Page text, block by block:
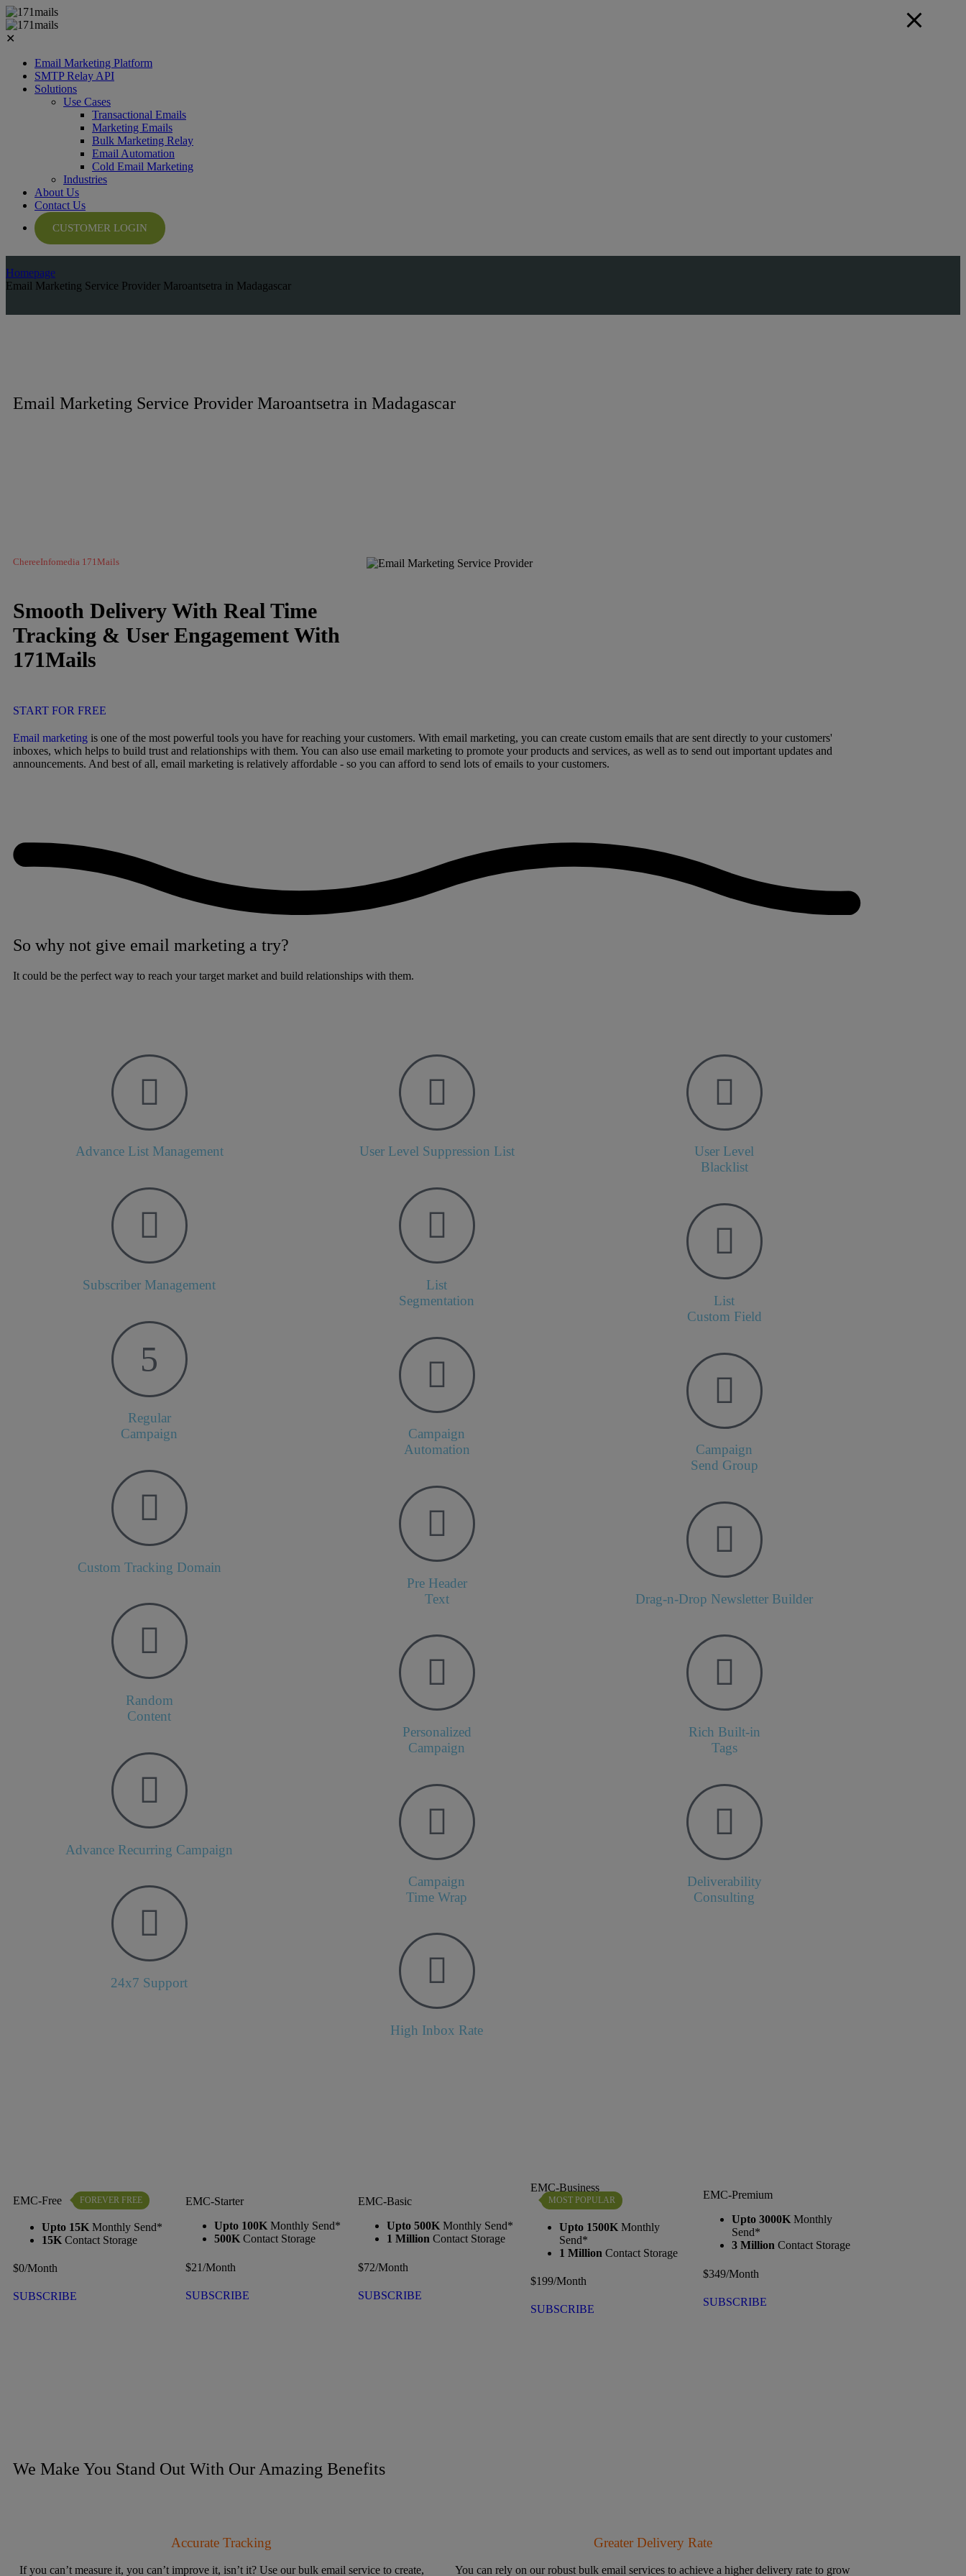
✕
Email Marketing Platform
SMTP Relay API
Solutions
Use Cases
Transactional Emails
Marketing Emails
Bulk Marketing Relay
Email Automation
Cold Email Marketing
Industries
About Us
Contact Us
CUSTOMER LOGIN
Homepage
Email Marketing Service Provider Maroantsetra in Madagascar
Email Marketing Service Provider Maroantsetra in Madagascar
ChereeInfomedia 171Mails
Smooth Delivery With Real Time
Tracking & User Engagement With
171Mails
START FOR FREE
Email marketing is one of the most powerful tools you have for reaching your customers. With email marketing, you can create custom emails that are sent directly to your customers'
inboxes, which helps to build trust and relationships with them. You can also use email marketing to promote your products and services, as well as to send out important updates and
announcements. And best of all, email marketing is relatively affordable - so you can afford to send lots of emails to your customers.
So why not give email marketing a try?
It could be the perfect way to reach your target market and build relationships with them.
Advance List Management
Subscriber Management
Regular
Campaign
Custom Tracking Domain
Random
Content
Advance Recurring Campaign
24x7 Support
User Level Suppression List
List
Segmentation
Campaign
Automation
Pre Header
Text
Personalized
Campaign
Campaign
Time Wrap
High Inbox Rate
User Level
Blacklist
List
Custom Field
Campaign
Send Group
Drag-n-Drop Newsletter Builder
Rich Built-in
Tags
Deliverability
Consulting
EMC-Free FOREVER FREE
Upto 15K Monthly Send*
15K Contact Storage
$0/Month
SUBSCRIBE
EMC-Starter
Upto 100K Monthly Send*
500K Contact Storage
$21/Month
SUBSCRIBE
EMC-Basic
Upto 500K Monthly Send*
1 Million Contact Storage
$72/Month
SUBSCRIBE
EMC-Business
MOST POPULAR
Upto 1500K Monthly
Send*
1 Million Contact Storage
$199/Month
SUBSCRIBE
EMC-Premium
Upto 3000K Monthly
Send*
3 Million Contact Storage
$349/Month
SUBSCRIBE
We Make You Stand Out With Our Amazing Benefits
Accurate Tracking
If you can’t measure it, you can’t improve it, isn’t it? Use our bulk email service to create,
Greater Delivery Rate
You can rely on our robust bulk email services to achieve a higher delivery rate to grow